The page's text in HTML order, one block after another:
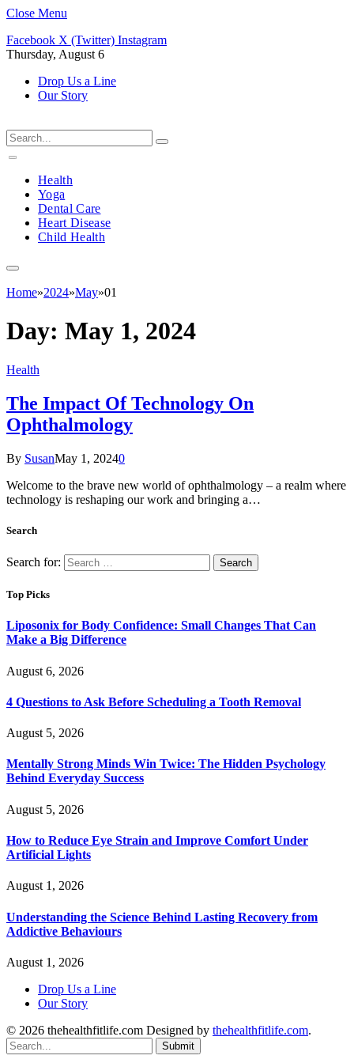
Close Menu
Facebook X (Twitter) Instagram
Thursday, August 6
Drop Us a Line
Our Story
Health
Yoga
Dental Care
Heart Disease
Child Health
Home»2024»May»01
Day: May 1, 2024
Health
The Impact Of Technology On
Ophthalmology
By SusanMay 1, 20240
Welcome to the brave new world of ophthalmology – a realm where
technology is reshaping our work and bringing a…
Search
Search for:
Top Picks
Liposonix for Body Confidence: Small Changes That Can
Make a Big Difference
August 6, 2026
4 Questions to Ask Before Scheduling a Tooth Removal
August 5, 2026
Mentally Strong Minds Win Twice: The Hidden Psychology
Behind Everyday Success
August 5, 2026
How to Reduce Eye Strain and Improve Comfort Under
Artificial Lights
August 1, 2026
Understanding the Science Behind Lasting Recovery from
Addictive Behaviours
August 1, 2026
Drop Us a Line
Our Story
© 2026 thehealthfitlife.com Designed by thehealthfitlife.com.
Submit